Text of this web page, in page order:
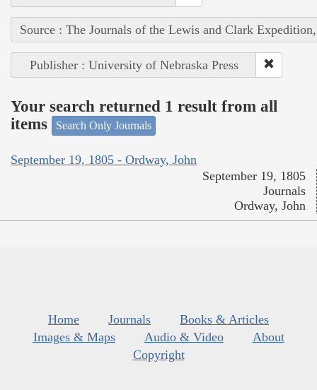
Source : The Journals of the Lewis and Clark
Publisher : University of Nebraska Press
Your search returned 1 result from all
items
Search Only Journals
September 19, 1805 - Ordway, John
September 19, 1805
Journals
Ordway, John
Home Journals
Books & Articles
Images & Maps
Audio & Video
About
Copyright